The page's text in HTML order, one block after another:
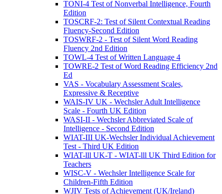
TONI-4 Test of Nonverbal Intelligence, Fourth
Edition
TOSCRF-2: Test of Silent Contextual Reading
Fluency-Second Edition
TOSWRF-2 - Test of Silent Word Reading
Fluency 2nd Edition
TOWL-4 Test of Written Language 4
TOWRE-2 Test of Word Reading Efficiency 2nd
Ed
VAS - Vocabulary Assessment Scales,
Expressive & Receptive
WAIS-IV UK - Wechsler Adult Intelligence
Scale - Fourth UK Edition
WASI-II - Wechsler Abbreviated Scale of
Intelligence - Second Edition
WIAT-III UK-Wechsler Individual Achievement
Test - Third UK Edition
WIAT-lll UK-T - WIAT-lll UK Third Edition for
Teachers
WISC-V - Wechsler Intelligence Scale for
Children-Fifth Edition
WJIV Tests of Achievement (UK/Ireland)